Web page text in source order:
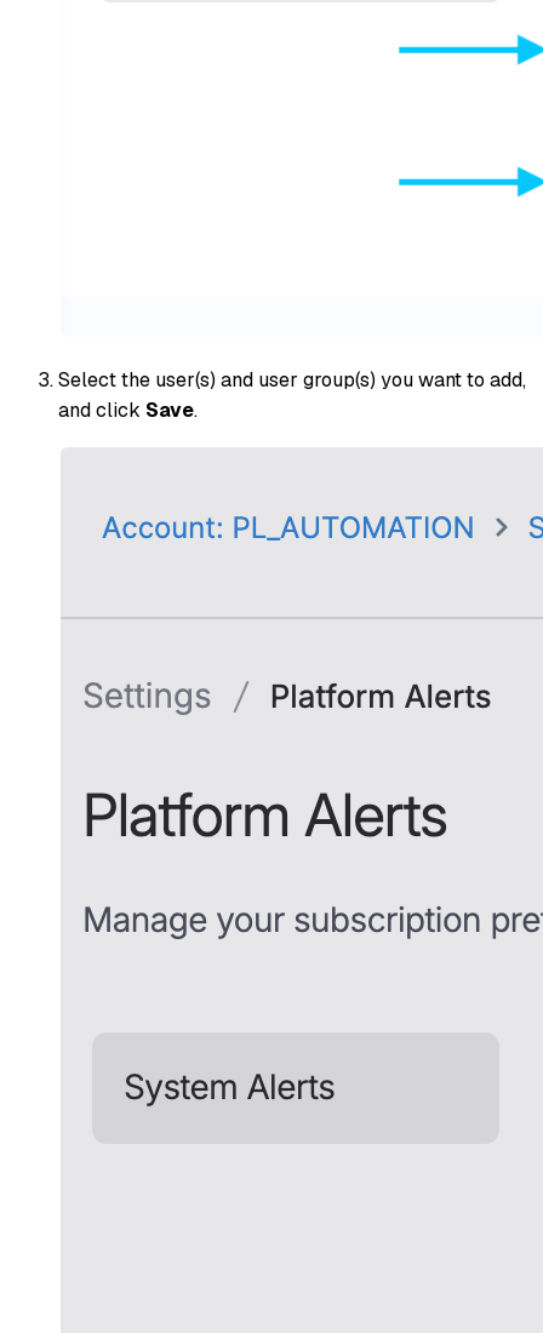
Select the user(s) and user group(s) you want to add,
and click Save.